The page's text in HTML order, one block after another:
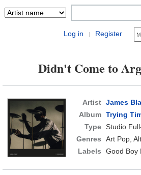
Log in | Register
Didn't Come to
Artist James
Album Trying
Type Studio
Genres
Art Pop,
Labels
Good Boy